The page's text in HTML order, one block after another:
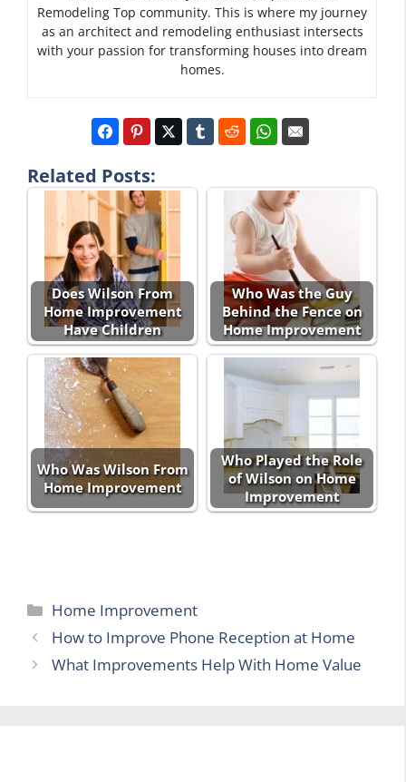
Remodeling Top community. This is where my journey
as an architect and remodeling enthusiast intersects
with your passion for transforming houses into dream
homes.
Related Posts:
Does Wilson From
Home Improvement
Have Children
Who Was the Guy
Behind the Fence on
Home Improvement
Who Was Wilson From
Home Improvement
Who Played the Role
of Wilson on Home
Improvement
Categories
Home Improvement
How to Improve Phone Reception at Home
What Improvements Help With Home Value